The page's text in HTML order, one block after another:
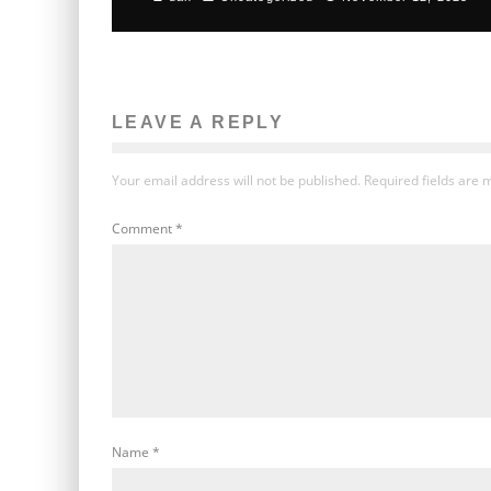
LEAVE A REPLY
Your email address will not be published. Required fields are
Comment*
Name *